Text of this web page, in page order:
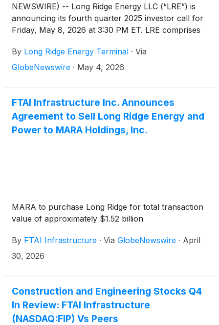
NEWSWIRE) -- Long Ridge Energy LLC (“LRE”) is
announcing its fourth quarter 2025 investor call for
Friday, May 8, 2026 at 3:30 PM ET. LRE comprises
Ridge Energy & Power LLC (“LREP”). LREP is a
wholly owned portfolio company of FTAI
link: https://register-conf.media-
server.com/register/
Once registered, participants will receive a dial-in
and unique pin to access the call.
By Long Ridge Energy Terminal · Via
GlobeNewswire · May 4, 2026
FTAI Infrastructure Inc. Announces
Agreement to Sell Long Ridge Energy and
Power to MARA Holdings, Inc.
MARA to purchase Long Ridge for total transaction
value of approximately $1.52 billion
By FTAI Infrastructure · Via GlobeNewswire · April
30, 2026
Construction and Engineering Stocks Q4
In Review: FTAI Infrastructure
(NASDAQ:FIP) Vs Peers